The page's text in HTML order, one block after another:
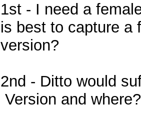
1st - I need a
is best to capture a
version?
2nd - Ditto would
Version and where?